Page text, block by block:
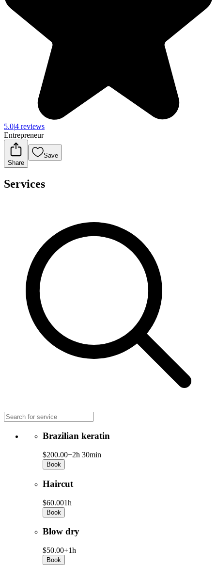
5.0|4 reviews
Entrepreneur
Share
Save
Services
Brazilian keratin
$200.00+2h 30min
Book
Haircut
$60.001h
Book
Blow dry
$50.00+1h
Book